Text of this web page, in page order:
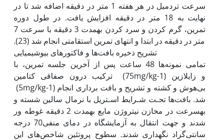
سرعت تردمیل در هر هفته 1 متر در دقیقه اضافه شد تا در
نهایت به 18 متر در دقیقه افزایش یافت. در طول دوره
تمرین، گرم کردن و سرد کردن به‫مدت 3 دقیقه با سرعت 7
تشریح ذخیره بافت‌ها و فاکتورهای بیوشیمیایی
تمامی نمونه‌ها 48 ساعت پس از آخرین جلسه تمرین، با
ترکیب درون صفاقی کتامین (75mg/kg-1) و زایلازین
(5mg/kg-1) بی‌هوش و کشته و تشریح و بافت برداری انجام
شد. بافت‌ها تحـت شـرایط اسـتریل با نرمال سالین شسته و
به‫سرعت در مخازن نیتروژن مایع به‫مدت 2 دقیقه غوطه ور
شدند و جهت انتقال به آزمایشگاه در دمای منفی70 درجه‌
سانتی‌گراد نگه‫داری شدند. سطوح پروتئین شاخص‌های این